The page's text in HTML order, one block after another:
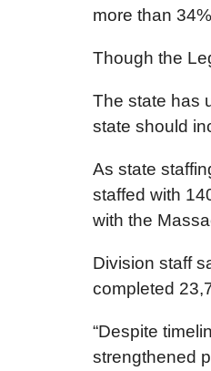
more than
Though the
The state has
state should
As state
staffed with
with the
Division staff
completed
“Despite
strengthened